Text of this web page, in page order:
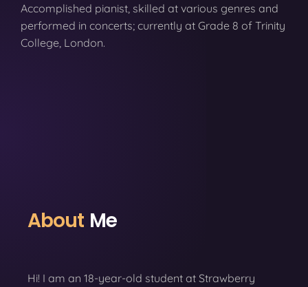
Accomplished pianist, skilled at various genres and
performed in concerts; currently at Grade 8 of Trinity
College, London.
About Me
Hi! I am an 18-year-old student at Strawberry